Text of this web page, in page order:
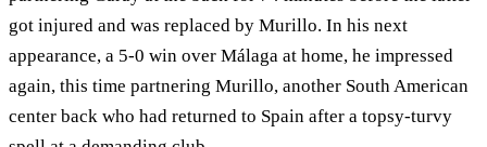
got injured and was replaced by Murillo. In his next
appearance, a 5-0 win over Málaga at home, he impressed
again, this time partnering Murillo, another South American
center back who had returned to Spain after a topsy-turvy